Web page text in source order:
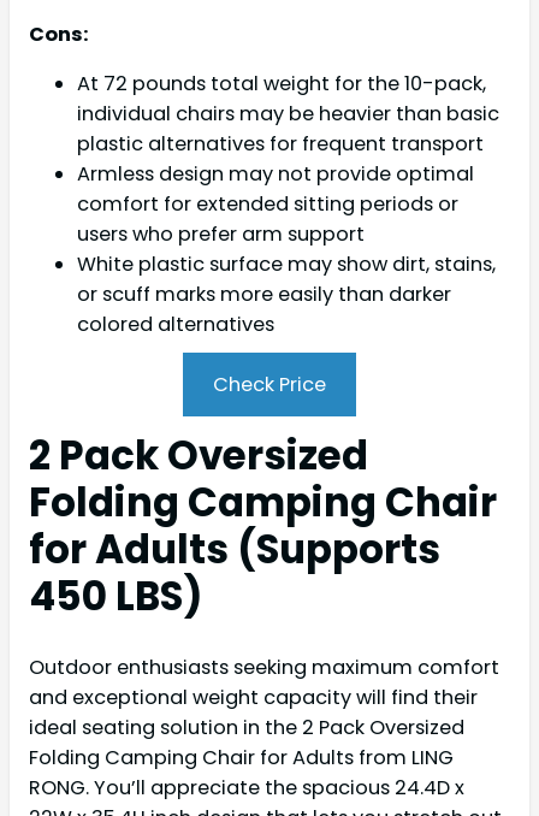
Cons:
At 72 pounds total weight for the 10-pack,
individual chairs may be heavier than basic
plastic alternatives for frequent transport
Armless design may not provide optimal
comfort for extended sitting periods or
users who prefer arm support
White plastic surface may show dirt, stains,
or scuff marks more easily than darker
colored alternatives
Check Price
2 Pack Oversized
Folding Camping Chair
for Adults (Supports
450 LBS)
Outdoor enthusiasts seeking maximum comfort
and exceptional weight capacity will find their
ideal seating solution in the 2 Pack Oversized
Folding Camping Chair for Adults from LING
RONG. You’ll appreciate the spacious 24.4D x